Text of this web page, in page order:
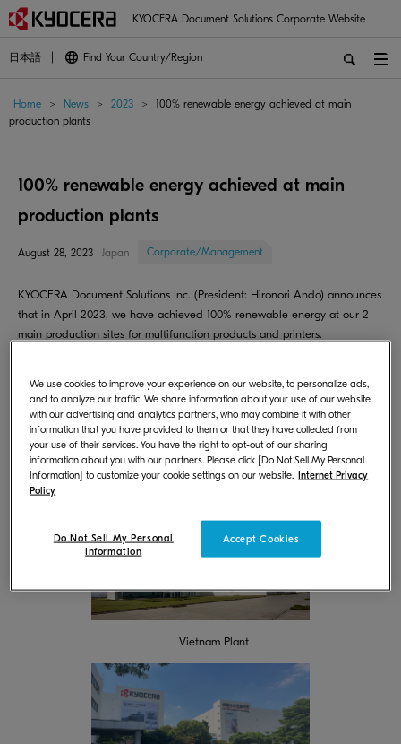
KYOCERA Document Solutions Corporate Website
日本語 Find Your Country/Region
Home > News > 2023 >
100% renewable energy achieved at main
production plants
100% renewable energy achieved at main
production plants
August 28, 2023 Japan Corporate/Management
KYOCERA Document Solutions Inc. (President: Hironori Ando) announces
that in April 2023, we have achieved 100% renewable energy at our 2
main production sites for multifunction products and printers.
a multifunction plant that combines R & D functions with the production
of multifunction machines and printers, while KYOCERA Document
Technology (Dongguan) Co., Ltd. Operates as a production base for
multifunction machines, printers, and OPC drums.
By switching all previous electricity used at these two locations, instead
to electricity with Environmental Value Certificates
Vietnam Plant
We use cookies to improve your experience on our website, to personalize ads,
and to analyze our traffic. We share information about your use of our website
with our advertising and analytics partners, who may combine it with other
information that you have provided to them or that they have collected from
your use of their services. You have the right to opt-out of our sharing
information about you with our partners. Please click [Do Not Sell My Personal
Information] to customize your cookie settings on our website. Internet Privacy
Policy
Accept Cookies
Do Not Sell My Personal
Information